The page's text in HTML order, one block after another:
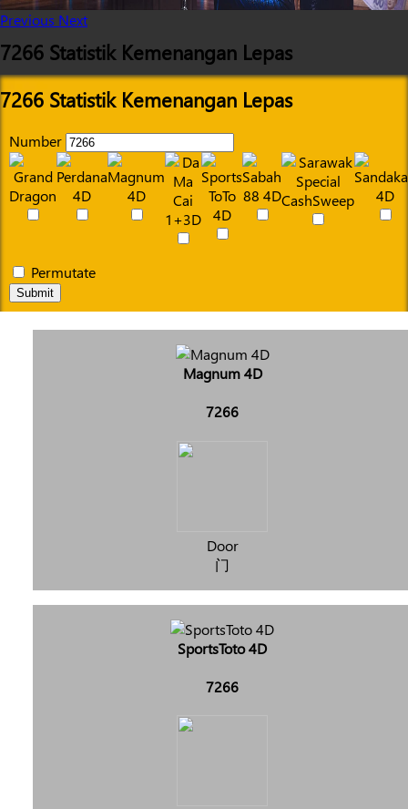
Previous Next
7266 Statistik Kemenangan Lepas
7266 Statistik Kemenangan Lepas
Number
Permutate
Submit
Magnum 4D
7266
Door
门
SportsToto 4D
7266